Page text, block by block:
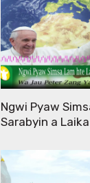
Ngwi Pyaw
Sarabyin a